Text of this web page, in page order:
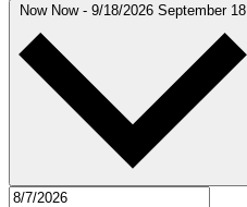
Now Now - 9/18/2026 September 18